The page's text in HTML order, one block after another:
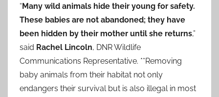
“ Many wild animals hide their young for safety.
These babies are not abandoned; they have
been hidden by their mother until she returns,”
said Rachel Lincoln, DNR Wildlife
Communications Representative. **Removing
baby animals from their habitat not only
endangers their survival but is also illegal in most